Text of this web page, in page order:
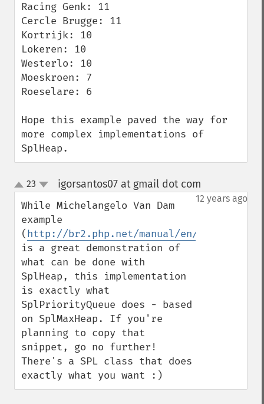
Racing Genk: 11
Cercle Brugge: 11
Kortrijk: 10
Lokeren: 10
Westerlo: 10
Moeskroen: 7
Roeselare: 6
Hope this example paved the way for
more complex implementations of
SplHeap.
up
down
23 igorsantos07 at gmail dot com
12 years ago
While Michelangelo Van Dam
example
(http://br2.php.net/manual/en/
is a great demonstration of
what can be done with
SplHeap, this implementation
is exactly what
SplPriorityQueue does - based
on SplMaxHeap. If you're
planning to copy that
snippet, go no further!
There's a SPL class that does
exactly what you want :)